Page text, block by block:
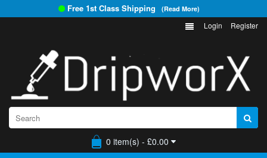
Free 1st Class Shipping (Read More)
Login Register
0 item(s) - £0.00